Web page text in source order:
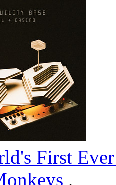
First
,